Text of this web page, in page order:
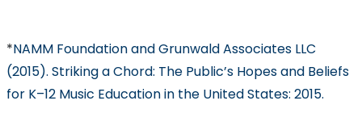
*NAMM Foundation and Grunwald Associates LLC
(2015). Striking a Chord: The Public’s Hopes and Beliefs
for K–12 Music Education in the United States: 2015.